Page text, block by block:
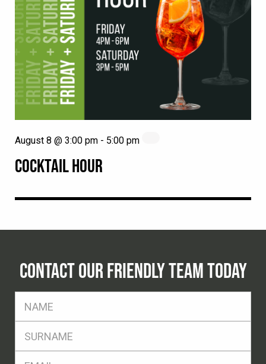
COCKTAIL HOUR
August 8 @ 3:00 pm - 5:00 pm
CONTACT OUR FRIENDLY TEAM TODAY